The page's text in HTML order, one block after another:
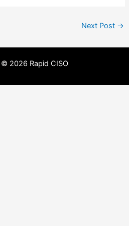
Next Post →
2026 Rapid CISO